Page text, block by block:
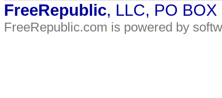
FreeRepublic, LLC, PO
FreeRepublic.com is powered by